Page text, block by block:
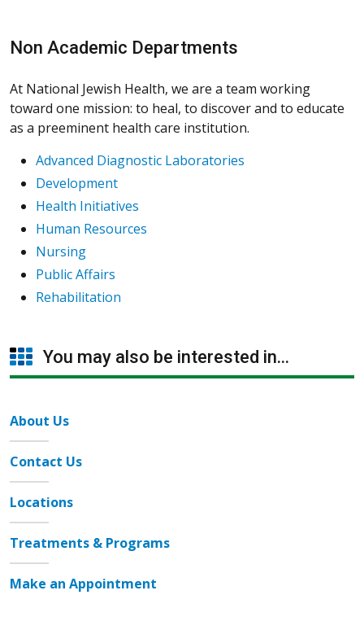
Non Academic Departments
At National Jewish Health, we are a team working
toward one mission: to heal, to discover and to educate
as a preeminent health care institution.
Advanced Diagnostic Laboratories
Development
Health Initiatives
Human Resources
Nursing
Public Affairs
Rehabilitation
You may also be interested in...
About Us
Contact Us
Locations
Treatments & Programs
Make an Appointment